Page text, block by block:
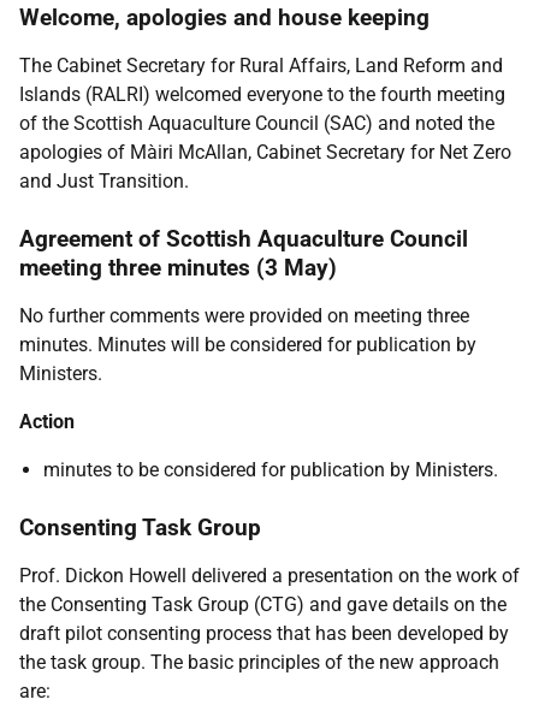
Welcome, apologies and house keeping
The Cabinet Secretary for Rural Affairs, Land Reform and
Islands (RALRI) welcomed everyone to the fourth meeting
of the Scottish Aquaculture Council (SAC) and noted the
apologies of Màiri McAllan, Cabinet Secretary for Net Zero
and Just Transition.
Agreement of Scottish Aquaculture Council
meeting three minutes (3 May)
No further comments were provided on meeting three
minutes. Minutes will be considered for publication by
Ministers.
Action
minutes to be considered for publication by Ministers.
Consenting Task Group
Prof. Dickon Howell delivered a presentation on the work of
the Consenting Task Group (CTG) and gave details on the
draft pilot consenting process that has been developed by
the task group. The basic principles of the new approach
are: